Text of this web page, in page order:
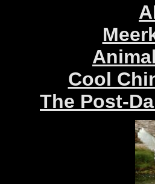
Cool
The Post-